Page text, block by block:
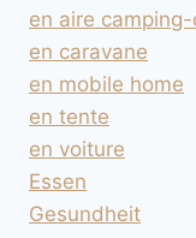
en aire
en caravane
en mobile home
en tente
en voiture
Essen
Gesundheit